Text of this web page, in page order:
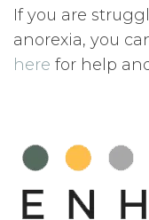
If you are
anorexia, you
here for help